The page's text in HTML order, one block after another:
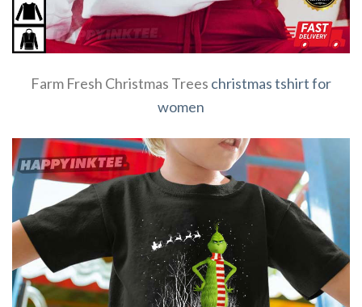
Farm Fresh Christmas Trees christmas tshirt for
women